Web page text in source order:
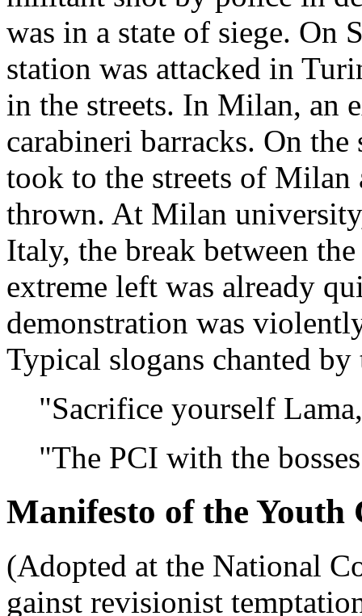
was in a state of siege. On
station was attacked in
in the streets. In Milan, an
carabineri barracks. On the
took to the streets of
thrown. At Milan
Italy, the break between
extreme left was already
demonstration was
Typical slogans chanted
"Sacrifice yourself
"The PCI with the
Manifesto of the Youth
(Adopted at the National
gainst revisionist